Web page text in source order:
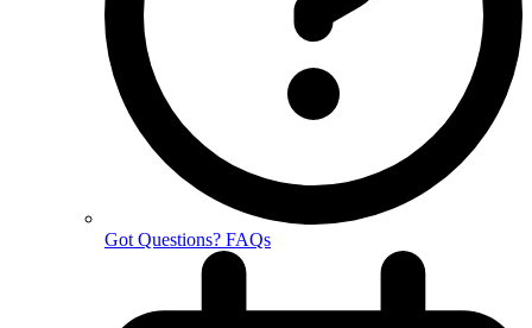
Got Questions? FAQs